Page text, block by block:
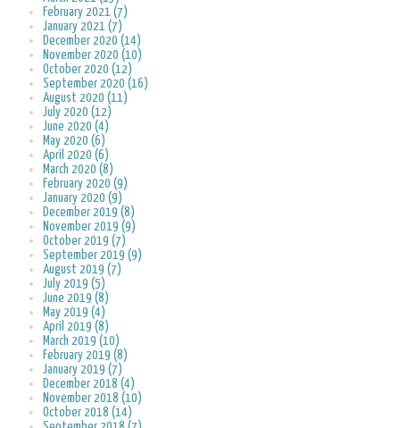
February 2021 (7)
January 2021 (7)
December 2020 (14)
November 2020 (10)
October 2020 (12)
September 2020 (16)
August 2020 (11)
July 2020 (12)
June 2020 (4)
May 2020 (6)
April 2020 (6)
March 2020 (8)
February 2020 (9)
January 2020 (9)
December 2019 (8)
November 2019 (9)
October 2019 (7)
September 2019 (9)
August 2019 (7)
July 2019 (5)
June 2019 (8)
May 2019 (4)
April 2019 (8)
March 2019 (10)
February 2019 (8)
January 2019 (7)
December 2018 (4)
November 2018 (10)
October 2018 (14)